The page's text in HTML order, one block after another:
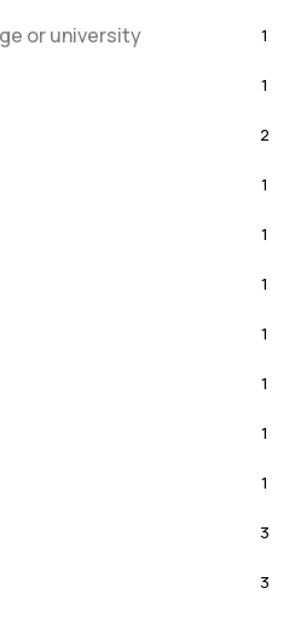
or university 1
1
2
1
1
1
1
1
1
1
3
3